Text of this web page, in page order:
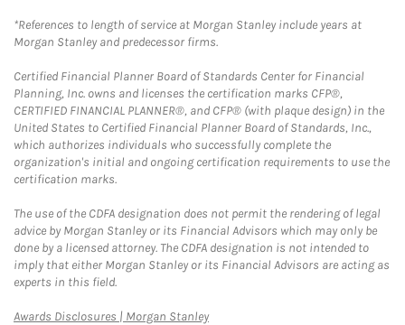
*References to length of service at Morgan Stanley include years at
Morgan Stanley and predecessor firms.
Certified Financial Planner Board of Standards Center for Financial
Planning, Inc. owns and licenses the certification marks CFP®,
CERTIFIED FINANCIAL PLANNER®, and CFP® (with plaque design) in the
United States to Certified Financial Planner Board of Standards, Inc.,
which authorizes individuals who successfully complete the
organization's initial and ongoing certification requirements to use the
certification marks.
The use of the CDFA designation does not permit the rendering of legal
advice by Morgan Stanley or its Financial Advisors which may only be
done by a licensed attorney. The CDFA designation is not intended to
imply that either Morgan Stanley or its Financial Advisors are acting as
experts in this field.
Awards Disclosures | Morgan StanleyLink Opens in New Tab